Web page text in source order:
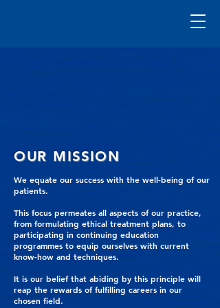
OUR MISSION
We equate our success with the well-being of our
patients.
This focus permeates all aspects of our practice,
from formulating ethical treatment plans, to
participating in continuing education
programmes to equip ourselves with current
know-how and techniques.
It is our belief that abiding by this principle will
reap the rewards of fulfilling careers in our
chosen field.